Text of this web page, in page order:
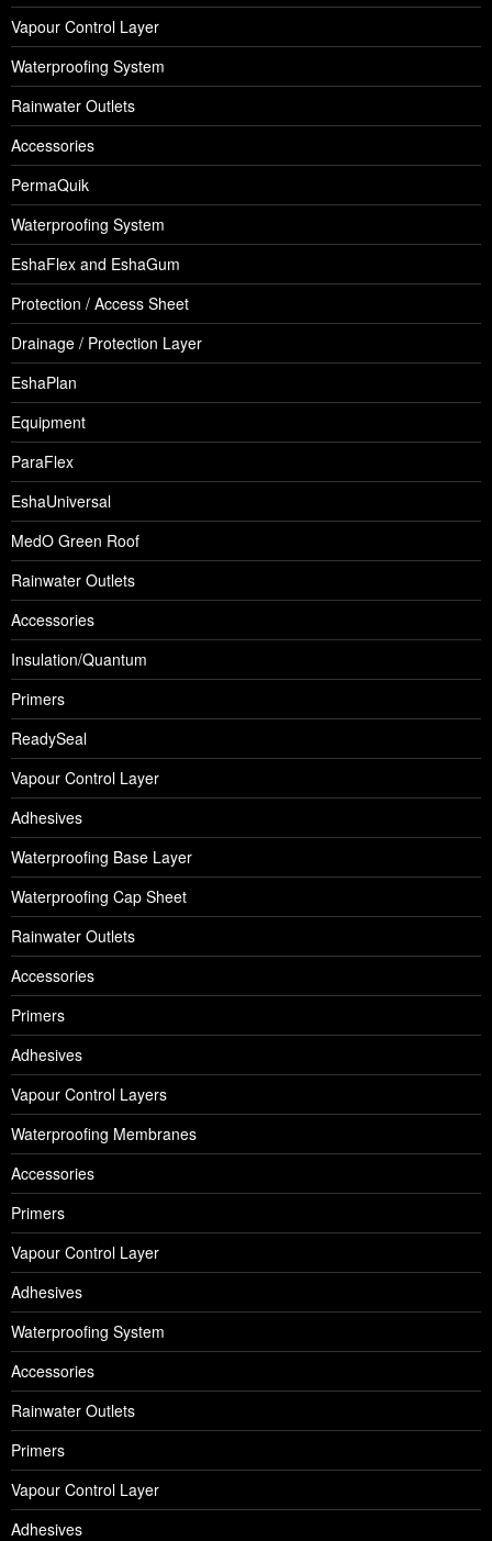
Vapour Control Layer
Waterproofing System
Rainwater Outlets
Accessories
PermaQuik
Waterproofing System
EshaFlex and EshaGum
Protection / Access Sheet
Drainage / Protection Layer
EshaPlan
Equipment
ParaFlex
EshaUniversal
MedO Green Roof
Rainwater Outlets
Accessories
Insulation/Quantum
Primers
ReadySeal
Vapour Control Layer
Adhesives
Waterproofing Base Layer
Waterproofing Cap Sheet
Rainwater Outlets
Accessories
Primers
Adhesives
Vapour Control Layers
Waterproofing Membranes
Accessories
Primers
Vapour Control Layer
Adhesives
Waterproofing System
Accessories
Rainwater Outlets
Primers
Vapour Control Layer
Adhesives